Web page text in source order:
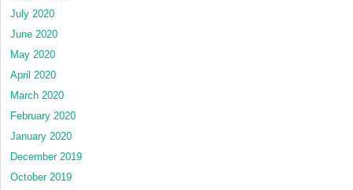
July 2020
June 2020
May 2020
April 2020
March 2020
February 2020
January 2020
December 2019
October 2019